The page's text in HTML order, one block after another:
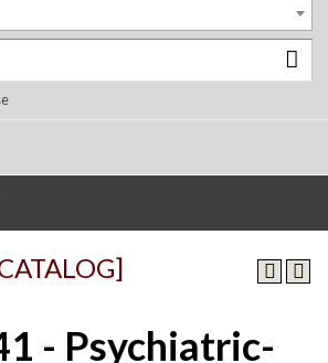
- Psychiatric-